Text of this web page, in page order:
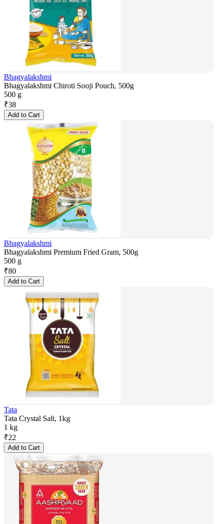
Bhagyalakshmi
Bhagyalakshmi Chiroti Sooji Pouch, 500g
500 g
₹38
Add to Cart
Bhagyalakshmi
Bhagyalakshmi Premium Fried Gram, 500g
500 g
₹80
Add to Cart
Tata
Tata Crystal Salt, 1kg
1 kg
₹22
Add to Cart